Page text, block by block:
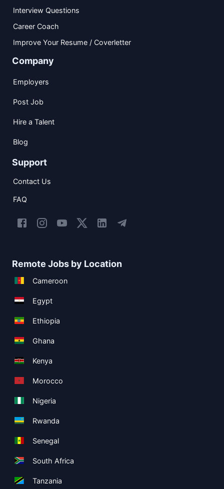
Interview Questions
Career Coach
Improve Your Resume / Coverletter
Company
Employers
Post Job
Hire a Talent
Blog
Support
Contact Us
FAQ
Remote Jobs by Location
Cameroon
Egypt
Ethiopia
Ghana
Kenya
Morocco
Nigeria
Rwanda
Senegal
South Africa
Tanzania